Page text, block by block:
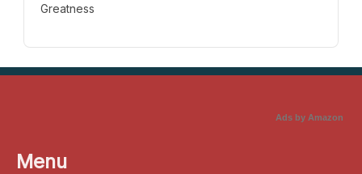
Greatness
Ads by Amazon
Menu